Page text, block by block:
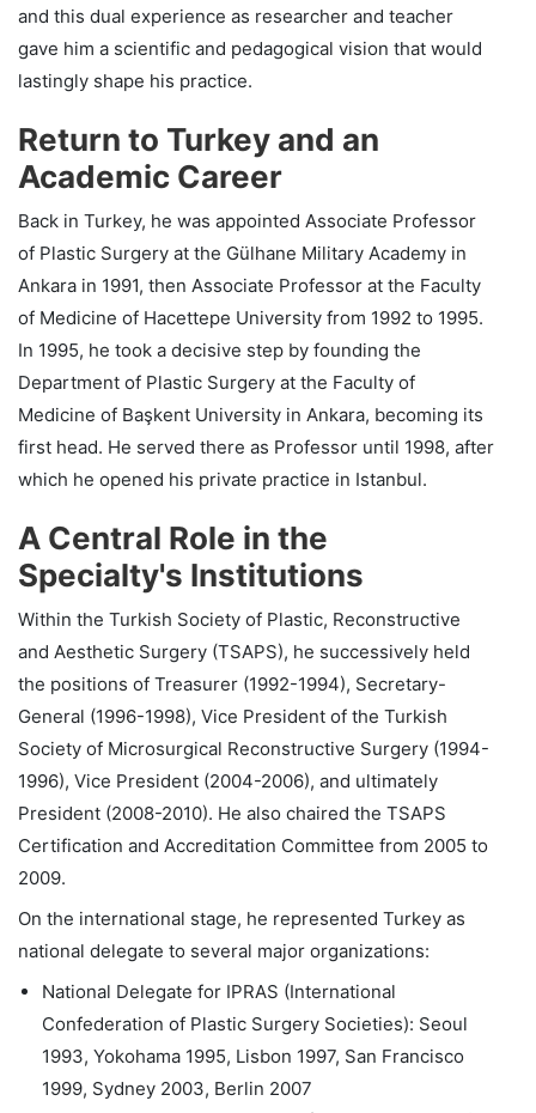
and this dual experience as researcher and teacher
gave him a scientific and pedagogical vision that would
lastingly shape his practice.
Return to Turkey and an
Academic Career
Back in Turkey, he was appointed Associate Professor
of Plastic Surgery at the Gülhane Military Academy in
Ankara in 1991, then Associate Professor at the Faculty
of Medicine of Hacettepe University from 1992 to 1995.
In 1995, he took a decisive step by founding the
Department of Plastic Surgery at the Faculty of
Medicine of Başkent University in Ankara, becoming its
first head. He served there as Professor until 1998, after
which he opened his private practice in Istanbul.
A Central Role in the
Specialty's Institutions
Within the Turkish Society of Plastic, Reconstructive
and Aesthetic Surgery (TSAPS), he successively held
the positions of Treasurer (1992-1994), Secretary-
General (1996-1998), Vice President of the Turkish
Society of Microsurgical Reconstructive Surgery (1994-
1996), Vice President (2004-2006), and ultimately
President (2008-2010). He also chaired the TSAPS
Certification and Accreditation Committee from 2005 to
2009.
On the international stage, he represented Turkey as
national delegate to several major organizations:
National Delegate for IPRAS (International
Confederation of Plastic Surgery Societies): Seoul
1993, Yokohama 1995, Lisbon 1997, San Francisco
1999, Sydney 2003, Berlin 2007